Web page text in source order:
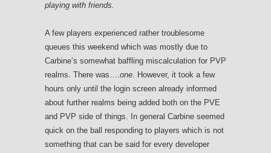
playing with friends.
A few players experienced rather troublesome
queues this weekend which was mostly due to
Carbine’s somewhat baffling miscalculation for PVP
realms. There was….one. However, it took a few
hours only until the login screen already informed
about further realms being added both on the PVE
and PVP side of things. In general Carbine seemed
quick on the ball responding to players which is not
something that can be said for every developer